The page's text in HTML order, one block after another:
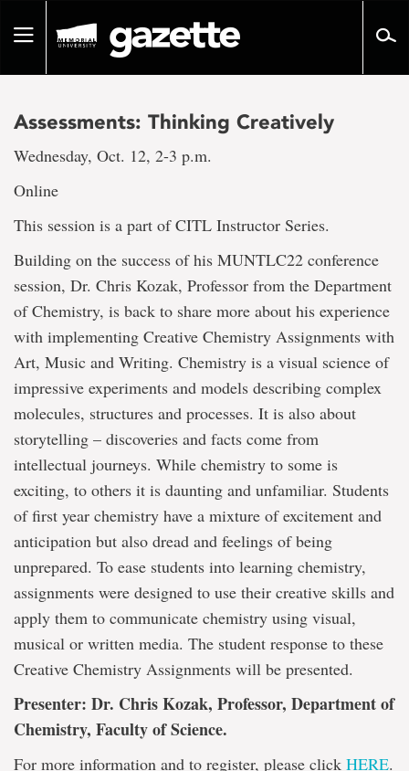
pageToggle
Assessments: Thinking Creatively
Wednesday, Oct. 12, 2-3 p.m.
Online
This session is a part of CITL Instructor Series.
Building on the success of his MUNTLC22 conference
session, Dr. Chris Kozak, Professor from the Department
of Chemistry, is back to share more about his experience
with implementing Creative Chemistry Assignments with
Art, Music and Writing. Chemistry is a visual science of
impressive experiments and models describing complex
molecules, structures and processes. It is also about
storytelling – discoveries and facts come from
intellectual journeys. While chemistry to some is
exciting, to others it is daunting and unfamiliar. Students
of first year chemistry have a mixture of excitement and
anticipation but also dread and feelings of being
unprepared. To ease students into learning chemistry,
assignments were designed to use their creative skills and
apply them to communicate chemistry using visual,
musical or written media. The student response to these
Creative Chemistry Assignments will be presented.
Presenter: Dr. Chris Kozak, Professor, Department of
Chemistry, Faculty of Science.
For more information and to register, please click HERE.